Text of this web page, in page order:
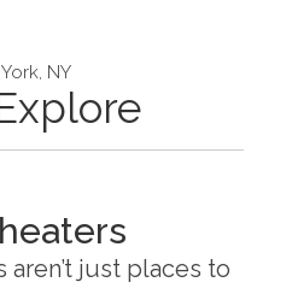
NY
aren’t just places to